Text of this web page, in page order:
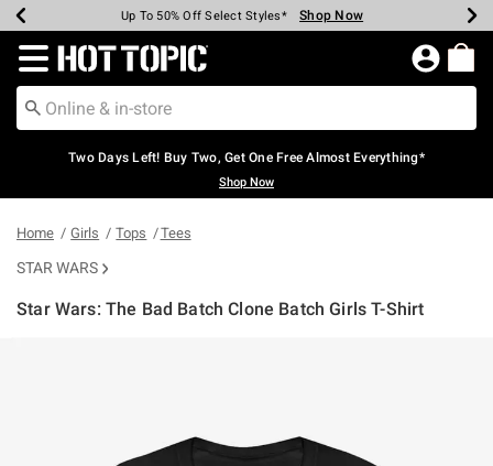
Earn Hot Cash Every $40 Spent* Shop Now
Up To 50% Off Select Styles* Shop Now
Up To 40% Off Backpacks* Shop Now
Up To 60% Off Clearance* Shop Now
Free Pickup In-Store* Shop Now
Free Shipping Over $75* Shop Now
Redirect to Hot Topic Home Page
Two Days Left! Buy Two, Get One Free Almost Everything*
Shop Now
Home Girls Tops Tees
STAR WARS
Star Wars: The Bad Batch Clone Batch Girls T-Shirt